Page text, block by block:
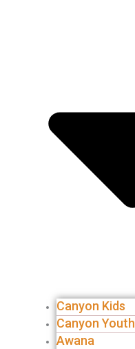
Canyon Kids
Canyon Youth
Awana